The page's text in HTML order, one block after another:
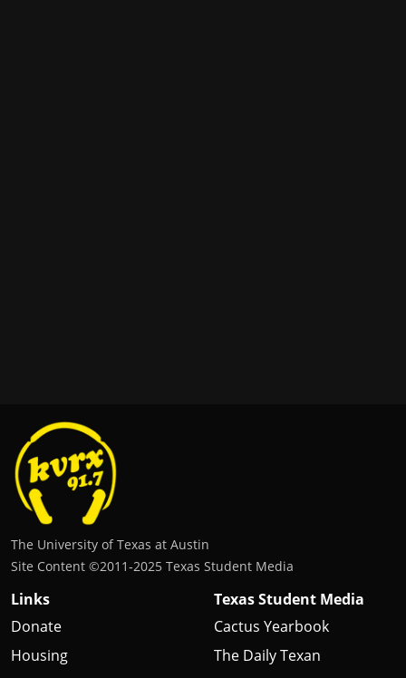
The University of Texas at Austin
Site Content ©2011‐2025 Texas Student Media
Links
Donate
Housing
Texas Student Media
Cactus Yearbook
The Daily Texan